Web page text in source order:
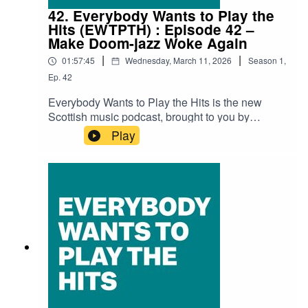
AnhedoniaLimonead – Nach Buidhe DhutJasmin
Jet – Drama QueenTony Morris & Isa Gordon –
Syringe Moustache
42. Everybody Wants to Play the
Hits (EWTPTH) : Episode 42 –
Make Doom-jazz Woke Again
01:57:45 | Wednesday, March 11, 2026 | Season 1,
Ep. 42
Everybody Wants to Play the Hits is the new
Scottish music podcast, brought to you by
SNACK magazine and Ravechild, and in
association with Glad Radio.Recorded at the
Glad Studio in Govanhill Baths' community
Dawson (Ravechild) is as always our host with
special guests David MacGregor (Broken
Chanter) and Faye Woodcock (Some Great
Reward), along with Andy Reilly (SNACK).Audio
edit: Kenny LavelleTracksFrankie Morrow - The
PeachLizzie Reid – Sweet Reliefb0dysystem –
FlowerbedMegan Black – You Have A
Play